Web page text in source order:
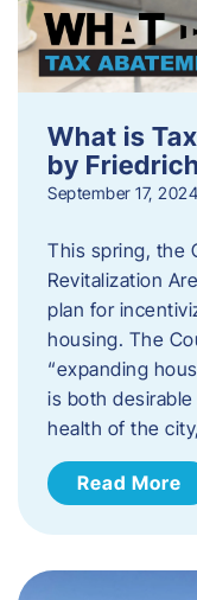
What is
by
September 17, 2024
This spring, the
Revitalization
plan for
housing. The
“expanding
is both
health of the
Read More